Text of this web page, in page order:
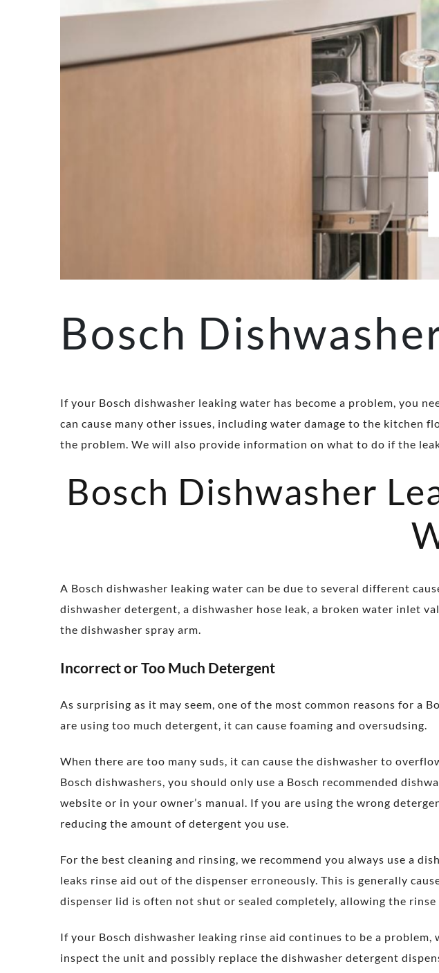
Bosch
If your Bosch dishwasher leaking water has become a problem, you
can cause many other issues, including water damage to the kitchen
the problem. We will also provide information on what to do if the
Bosch Dishwasher
A Bosch dishwasher leaking water can be due to several different
dishwasher detergent, a dishwasher hose leak, a broken water inlet
the dishwasher spray arm.
Incorrect or Too Much Detergent
As surprising as it may seem, one of the most common reasons for a
are using too much detergent, it can cause foaming and oversudsing.
When there are too many suds, it can cause the dishwasher to
Bosch dishwashers, you should only use a Bosch recommended
website or in your owner’s manual. If you are using the wrong
reducing the amount of detergent you use.
For the best cleaning and rinsing, we recommend you always use a
leaks rinse aid out of the dispenser erroneously. This is generally
dispenser lid is often not shut or sealed completely, allowing the
If your Bosch dishwasher leaking rinse aid continues to be a
inspect the unit and possibly replace the dishwasher detergent